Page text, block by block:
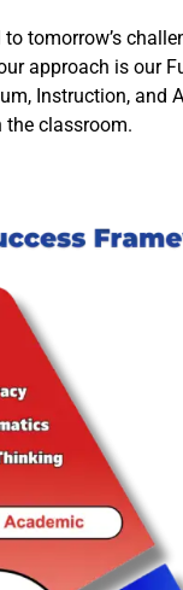
tomorrow’s
approach is our
Instruction, and
classroom.